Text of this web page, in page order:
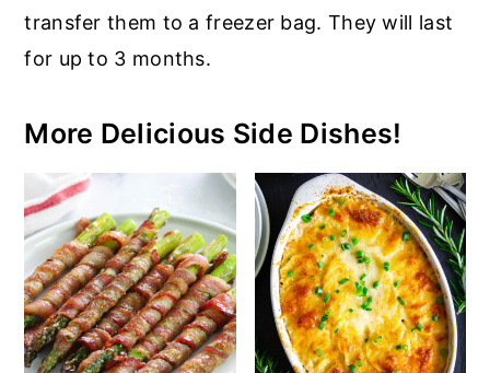
transfer them to a freezer bag. They will last
for up to 3 months.
More Delicious Side Dishes!